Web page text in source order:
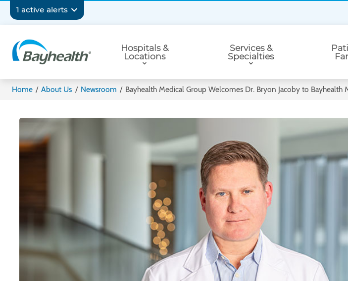
content
1 active alerts
Secondary
Navigation
Navigation
Hospitals &
Locations
Services &
Specialties
Home / About Us / Newsroom / Bayhealth Medical Group Welcomes Dr. Bryon Jacoby to Bayhealth